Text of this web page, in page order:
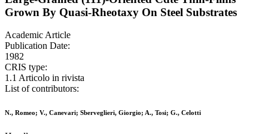
Grown By Quasi-Rheotaxy On Steel Substrates
Academic Article
Publication Date:
1982
CRIS type:
1.1 Articolo in rivista
List of contributors:
N., Romeo; V., Canevari; Sberveglieri, Giorgio; A., Tosi; G., Celotti